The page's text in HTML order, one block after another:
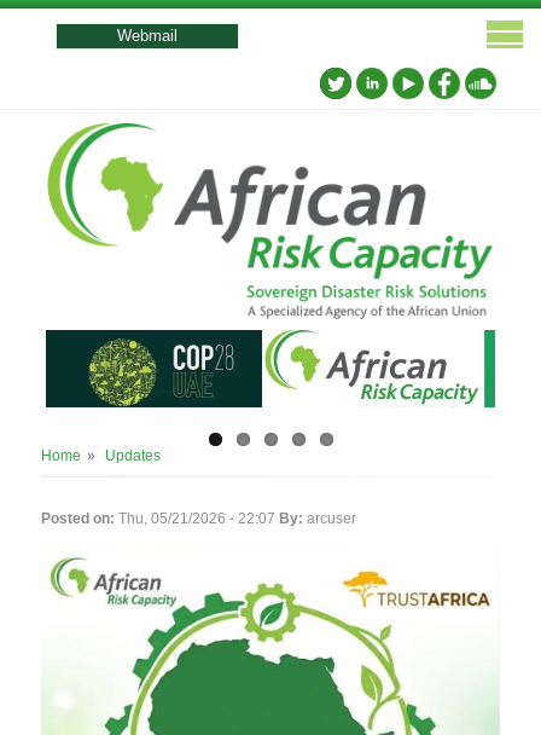
User
menu
Webmail
Breadcrumb
Home Updates
Posted on: Thu, 05/21/2026 - 22:07 By: arcuser